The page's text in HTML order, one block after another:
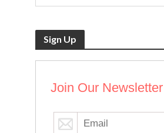
Sign Up
Join Our Newsletter